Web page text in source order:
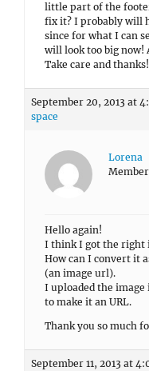
little part of the
fix it? I probably will
since for what I can
will look too big now!
Take care and
September 20, 2013 at
space
Lorena
Member
Hello again!
I think I got the right
How can I convert it
(an image url).
I uploaded the image
to make it an URL.
Thank you so much
September 11, 2013 at